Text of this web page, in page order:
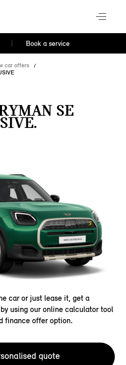
Book a service
car offers
SE
car or just lease it, get a
using our online calculator tool
finance offer option.
quote